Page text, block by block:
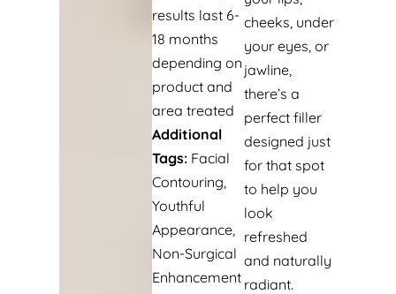
results last 6-
18 months
depending on
product and
area treated
Additional
Tags:Facial
Contouring,
Youthful
Appearance,
Non-Surgical
Enhancement
cheeks, under
your eyes, or
jawline,
there’s a
perfect filler
designed just
for that spot
to help you
look
refreshed
and naturally
radiant.